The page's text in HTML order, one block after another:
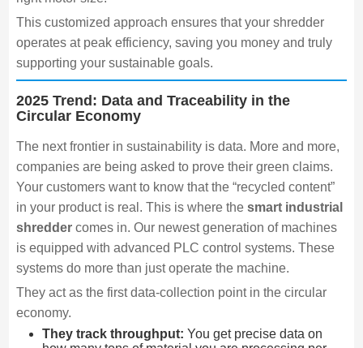
This customized approach ensures that your shredder
operates at peak efficiency, saving you money and truly
supporting your sustainable goals.
2025 Trend: Data and Traceability in the
Circular Economy
The next frontier in sustainability is data. More and more,
companies are being asked to prove their green claims.
Your customers want to know that the “recycled content”
in your product is real. This is where the smart industrial
shreddercomes in. Our newest generation of machines
is equipped with advanced PLC control systems. These
systems do more than just operate the machine.
They act as the first data-collection point in the circular
economy.
They track throughput: You get precise data on